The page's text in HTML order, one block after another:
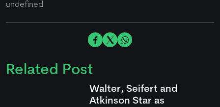
undefined
Related Post
Walter, Seifert and
Atkinson Star as